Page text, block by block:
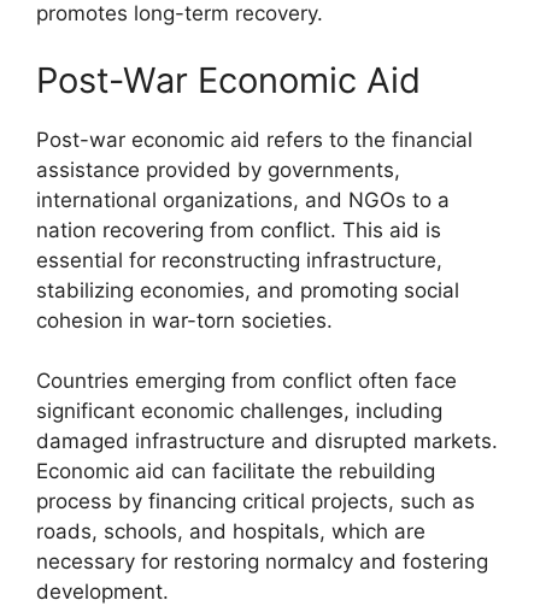
promotes long-term recovery.
Post-War Economic Aid
Post-war economic aid refers to the financial
assistance provided by governments,
international organizations, and NGOs to a
nation recovering from conflict. This aid is
essential for reconstructing infrastructure,
stabilizing economies, and promoting social
cohesion in war-torn societies.
Countries emerging from conflict often face
significant economic challenges, including
damaged infrastructure and disrupted markets.
Economic aid can facilitate the rebuilding
process by financing critical projects, such as
roads, schools, and hospitals, which are
necessary for restoring normalcy and fostering
development.